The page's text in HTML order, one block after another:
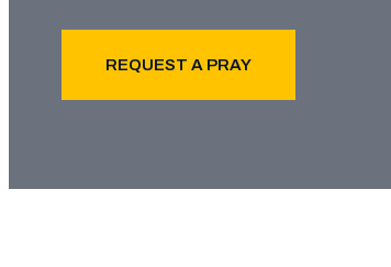
REQUEST A PRAY